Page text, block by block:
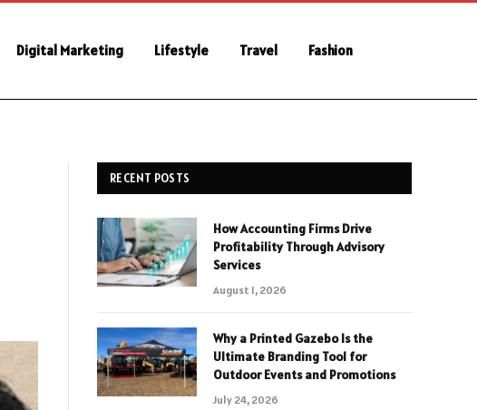
Digital Marketing Lifestyle Travel Fashion
RECENT POSTS
How Accounting Firms Drive
Profitability Through Advisory
Services
August 1, 2026
Why a Printed Gazebo Is the
Ultimate Branding Tool for
Outdoor Events and Promotions
July 24, 2026